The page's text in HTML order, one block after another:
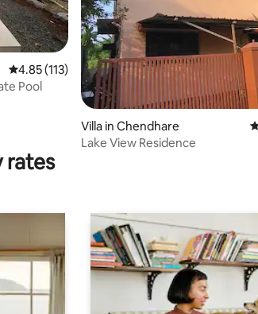
4.85 out of 5 average rating, 113 reviews
4.85 (113)
Pool
Villa in Chendhare
Lake View Residence
rates